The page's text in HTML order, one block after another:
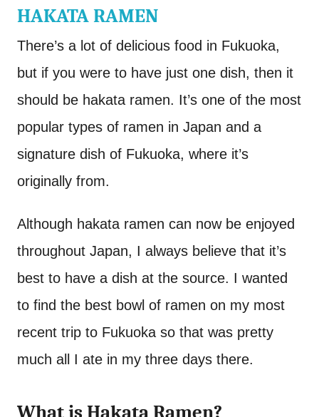
HAKATA RAMEN
There’s a lot of delicious food in Fukuoka,
but if you were to have just one dish, then it
should be hakata ramen. It’s one of the most
popular types of ramen in Japan and a
signature dish of Fukuoka, where it’s
originally from.
Although hakata ramen can now be enjoyed
throughout Japan, I always believe that it’s
best to have a dish at the source. I wanted
to find the best bowl of ramen on my most
recent trip to Fukuoka so that was pretty
much all I ate in my three days there.
What is Hakata Ramen?